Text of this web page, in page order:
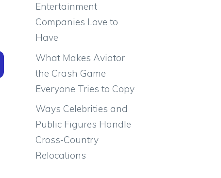
Entertainment
Companies Love to
Have
What Makes Aviator
the Crash Game
Everyone Tries to Copy
Ways Celebrities and
Public Figures Handle
Cross-Country
Relocations